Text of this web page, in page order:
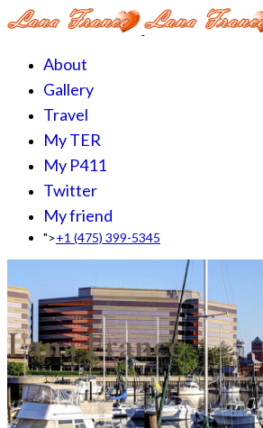
About
Gallery
Travel
My TER
My P411
Twitter
My friend
">+1 (475) 399-5345‬
Lana France